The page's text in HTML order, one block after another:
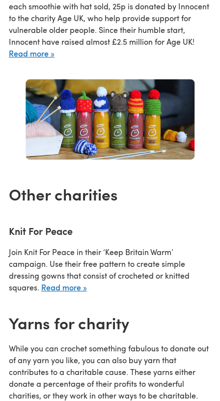
each smoothie with hat sold, 25p is donated by Innocent
to the charity Age UK, who help provide support for
vulnerable older people. Since their humble start,
Innocent have raised almost £2.5 million for Age UK!
Read more »
Other charities
Knit For Peace
Join Knit For Peace in their ‘Keep Britain Warm’
campaign. Use their free pattern to create simple
dressing gowns that consist of crocheted or knitted
squares. Read more »
Yarns for charity
While you can crochet something fabulous to donate out
of any yarn you like, you can also buy yarn that
contributes to a charitable cause. These yarns either
donate a percentage of their profits to wonderful
charities, or they work in other ways to be charitable.